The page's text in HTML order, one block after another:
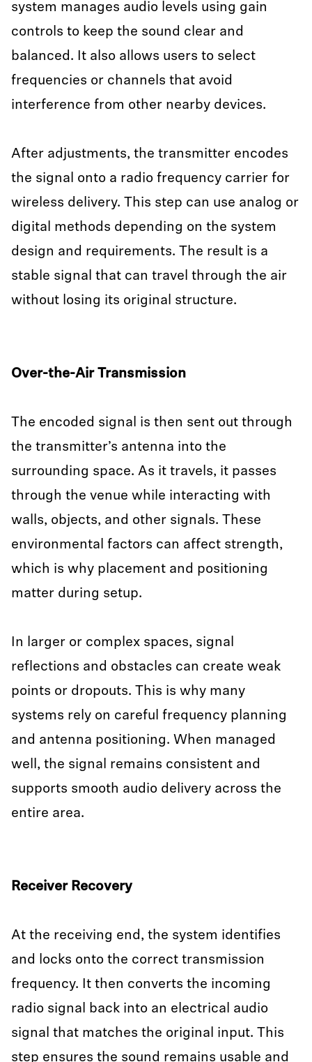
system manages audio levels using gain
controls to keep the sound clear and
balanced. It also allows users to select
frequencies or channels that avoid
interference from other nearby devices.
After adjustments, the transmitter encodes
the signal onto a radio frequency carrier for
wireless delivery. This step can use analog or
digital methods depending on the system
design and requirements. The result is a
stable signal that can travel through the air
without losing its original structure.
Over-the-Air Transmission
The encoded signal is then sent out through
the transmitter’s antenna into the
surrounding space. As it travels, it passes
through the venue while interacting with
walls, objects, and other signals. These
environmental factors can affect strength,
which is why placement and positioning
matter during setup.
In larger or complex spaces, signal
reflections and obstacles can create weak
points or dropouts. This is why many
systems rely on careful frequency planning
and antenna positioning. When managed
well, the signal remains consistent and
supports smooth audio delivery across the
entire area.
Receiver Recovery
At the receiving end, the system identifies
and locks onto the correct transmission
frequency. It then converts the incoming
radio signal back into an electrical audio
signal that matches the original input. This
step ensures the sound remains usable and